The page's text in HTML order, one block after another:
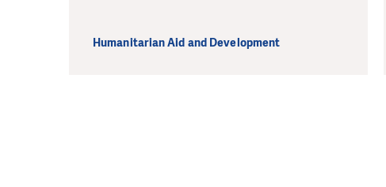
Humanitarian Aid and Development